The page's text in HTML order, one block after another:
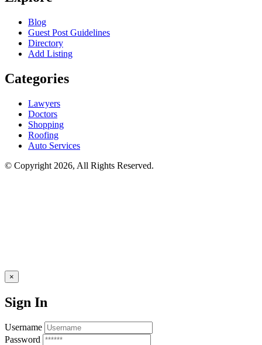
Blog
Guest Post Guidelines
Directory
Add Listing
Categories
Lawyers
Doctors
Shopping
Roofing
Auto Services
© Copyright 2026, All Rights Reserved.
×
Sign In
Username
Password